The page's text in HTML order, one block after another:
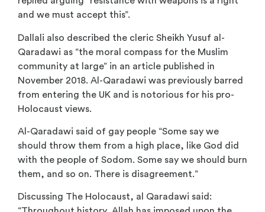
and we must accept this”.
Dallali also described the cleric Sheikh Yusuf al-
Qaradawi as “the moral compass for the Muslim
community at large” in an article published in
November 2018. Al-Qaradawi was previously barred
from entering the UK and is notorious for his pro-
Holocaust views.
Al-Qaradawi said of gay people “Some say we
should throw them from a high place, like God did
with the people of Sodom. Some say we should burn
them, and so on. There is disagreement.”
Discussing The Holocaust, al Qaradawi said: